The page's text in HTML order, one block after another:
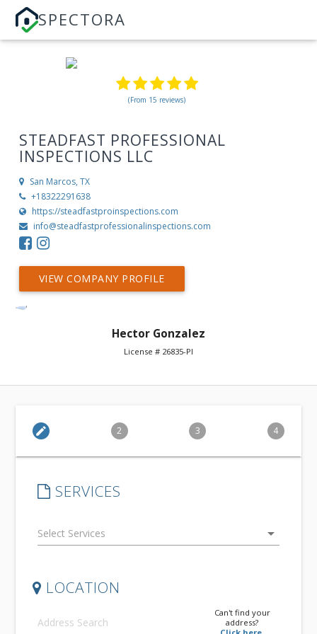
SPECTORA
(From 15 reviews)
STEADFAST PROFESSIONAL
INSPECTIONS LLC
San Marcos, TX
+18322291638
https://steadfastproinspections.com
info@steadfastprofessionalinspections.com
VIEW COMPANY PROFILE
Hector Gonzalez
License # 26835-PI
edit 2 3 4
SERVICES
arrow_drop_down
LOCATION
Can't find your
address?